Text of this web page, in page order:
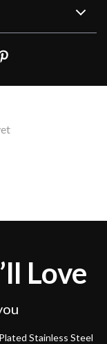
Love
Stainless Steel